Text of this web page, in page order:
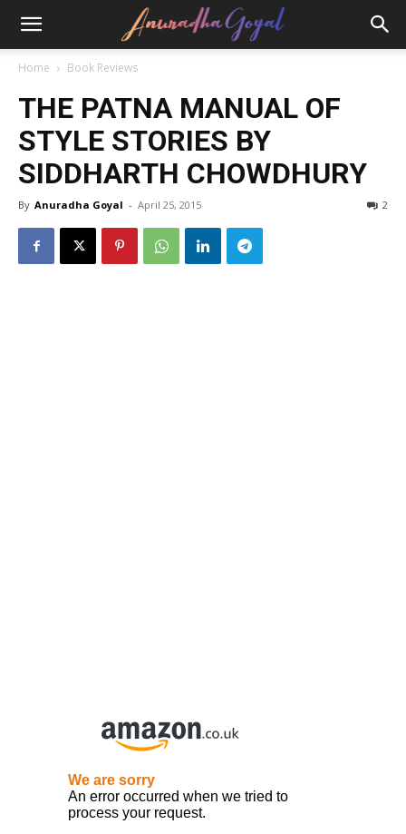
Home Book Reviews
THE PATNA MANUAL OF
STYLE STORIES BY
SIDDHARTH CHOWDHURY
By Anuradha Goyal - April 25, 2015 2